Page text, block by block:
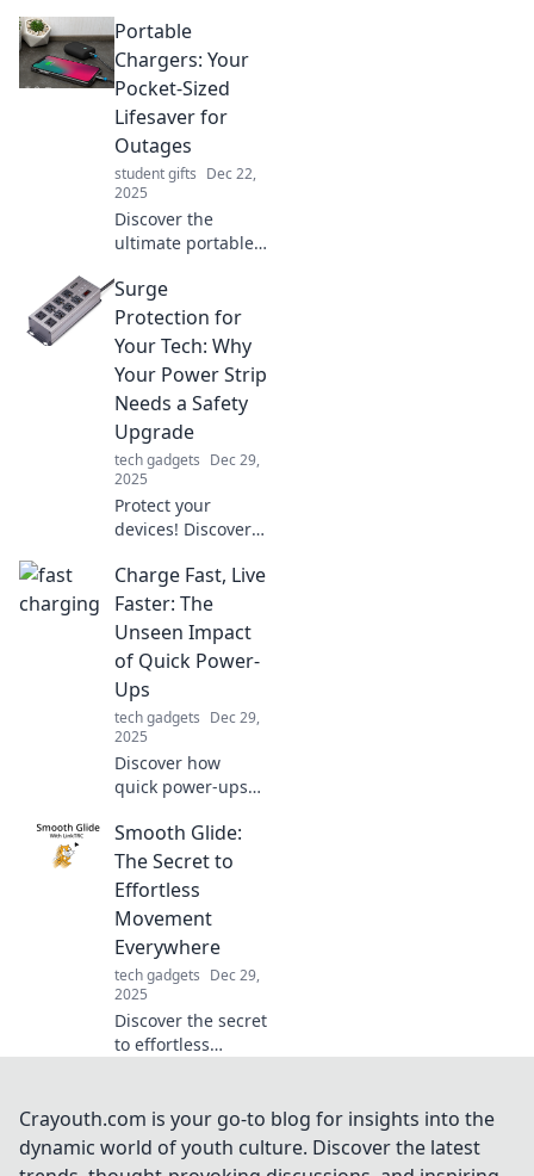
never run out of
battery again! Join
the revolution to
keep your devices
charged and ready
to go!
Portable
Chargers: Your
Pocket-Sized
Lifesaver for
Outages
student gifts Dec 22,
2025
Discover the
ultimate portable
ensure you're
never stranded
without power.
Stay connected, no
matter where you
go!
Surge
Protection for
Your Tech: Why
Your Power Strip
Needs a Safety
Upgrade
tech gadgets Dec 29,
2025
Protect your
devices! Discover
your power strip’s
surge protection is
essential for tech
safety and
longevity.
Charge Fast, Live
Faster: The
Unseen Impact
of Quick Power-
Ups
tech gadgets Dec 29,
2025
Discover how
quick power-ups
your day! Unleash
your potential and
live faster with our
essential tips and
insights.
Smooth Glide:
The Secret to
Effortless
Movement
Everywhere
tech gadgets Dec 29,
2025
Discover the secret
to effortless
smooth gliding
techniques for a
more fluid and
Crayouth.com is your go-to blog for insights into the
dynamic world of youth culture. Discover the latest